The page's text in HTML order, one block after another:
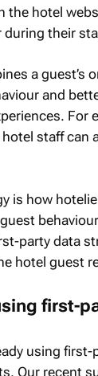
hotel
their
a guest’s
and
For
staff
is how
party data
hotel guest
first-
using
Our recent